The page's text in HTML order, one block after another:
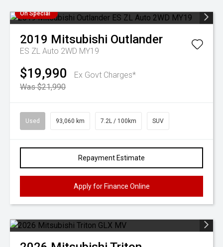
On Special
2019 Mitsubishi Outlander
ES ZL Auto 2WD MY19
$19,990
Ex Govt Charges*
Was $21,990
Used 93,060 km 7.2L / 100km SUV
Repayment Estimate
Apply for Finance Online